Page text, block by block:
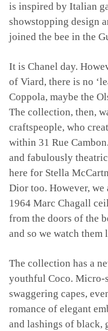
is inspired by Italian
showstopping design
joined the bee in the
It is Chanel day.
of Viard, there is no
Coppola, maybe the
The collection, then,
craftspeople, who
within 31 Rue
and fabulously
here for Stella
Dior too. However,
1964 Marc Chagall
from the doors of the
and so we watch them
The collection has a
youthful Coco. Micro-
swaggering capes,
romance of elegant
and lashings of black,